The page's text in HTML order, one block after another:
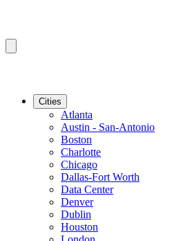
Cities
Atlanta
Austin - San-Antonio
Boston
Charlotte
Chicago
Dallas-Fort Worth
Data Center
Denver
Dublin
Houston